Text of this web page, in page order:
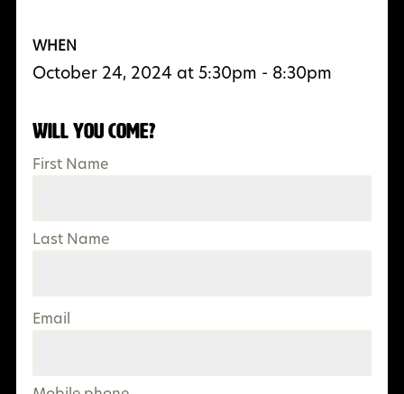
WHEN
October 24, 2024 at 5:30pm - 8:30pm
Will you come?
First Name
Last Name
Email